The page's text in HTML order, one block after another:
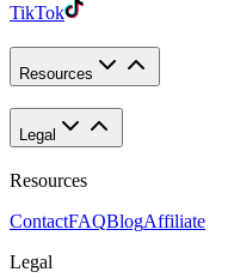
TikTok
Resources
Legal
Resources
ContactFAQBlogAffiliate
Legal